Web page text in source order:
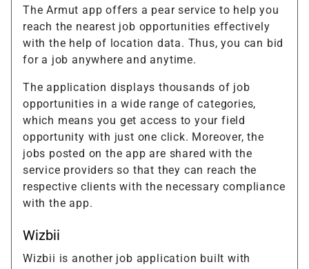
The Armut app offers a pear service to help you
reach the nearest job opportunities effectively
with the help of location data. Thus, you can bid
for a job anywhere and anytime.
The application displays thousands of job
opportunities in a wide range of categories,
which means you get access to your field
opportunity with just one click. Moreover, the
jobs posted on the app are shared with the
service providers so that they can reach the
respective clients with the necessary compliance
with the app.
Wizbii
Wizbii is another job application built with